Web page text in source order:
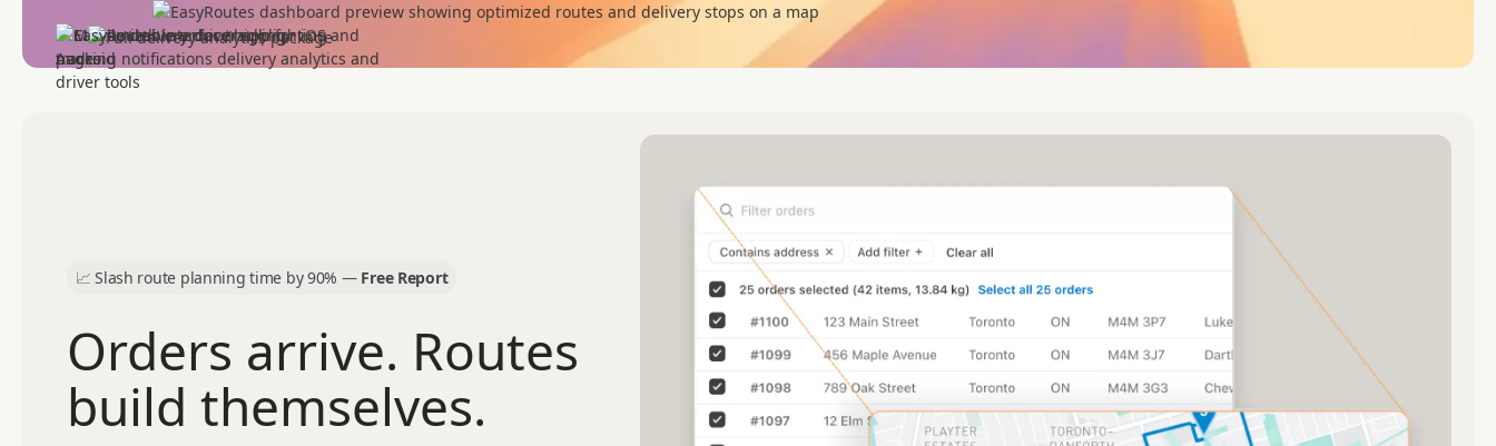
📈Slash route planning time by 90% — Free Report
Orders arrive. Routes
build themselves.